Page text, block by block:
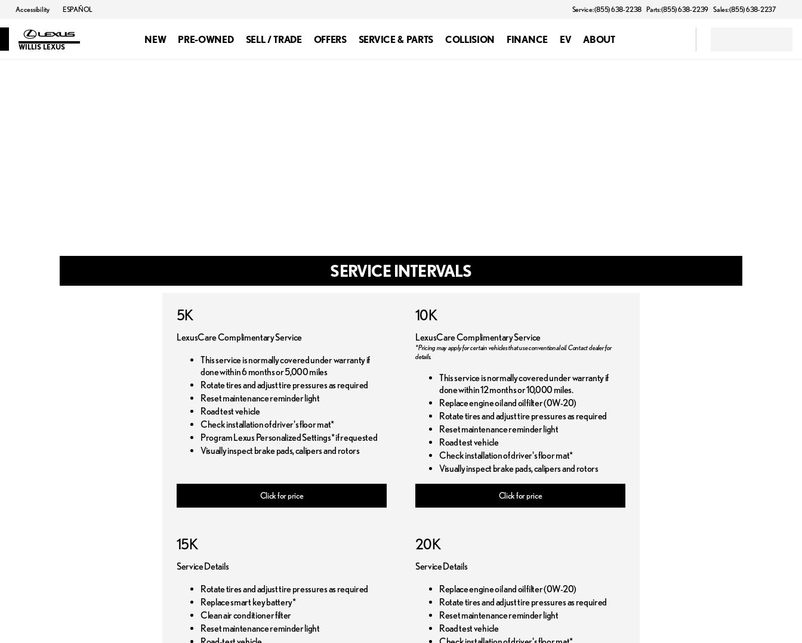
Accessibility ESPAÑOL Service: (855) 638-2238 Parts: (855) 638-2239 Sales: (855) 638-2237
WILLIS LEXUS
NEW PRE-OWNED SELL / TRADE OFFERS SERVICE & PARTS COLLISION FINANCE EV ABOUT
SERVICE INTERVALS
5K
LexusCare Complimentary Service
This service is normally covered under warranty if
done within 6 months or 5,000 miles
Rotate tires and adjust tire pressures as required
Reset maintenance reminder light
Road test vehicle
Check installation of driver's floor mat*
Program Lexus Personalized Settings* if requested
Visually inspect brake pads, calipers and rotors
Click for price
10K
LexusCare Complimentary Service
*Pricing may apply for certain vehicles that use conventional oil. Contact dealer for
details.
This service is normally covered under warranty if
done within 12 months or 10,000 miles.
Replace engine oil and oil filter (0W-20)
Rotate tires and adjust tire pressures as required
Reset maintenance reminder light
Road test vehicle
Check installation of driver's floor mat*
Visually inspect brake pads, calipers and rotors
Click for price
15K
Service Details
Rotate tires and adjust tire pressures as required
Replace smart key battery*
Clean air conditioner filter
Reset maintenance reminder light
20K
Service Details
Replace engine oil and oil filter (0W-20)
Rotate tires and adjust tire pressures as required
Reset maintenance reminder light
Road test vehicle